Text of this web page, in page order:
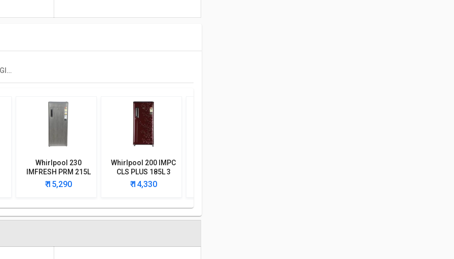
Whirlpool 205 ICEMAGIC POWERCOOL PRM 190L 4-Star Direct Cool Single Door Refrigerator
Whirlpool 230
IMFRESH PRM 215L
3-Star Direct Cool
Single Door
₹ 15,290
Whirlpool 200 IMPC
CLS PLUS 185L 3
Star Single Door
Refrigerator
₹ 14,330